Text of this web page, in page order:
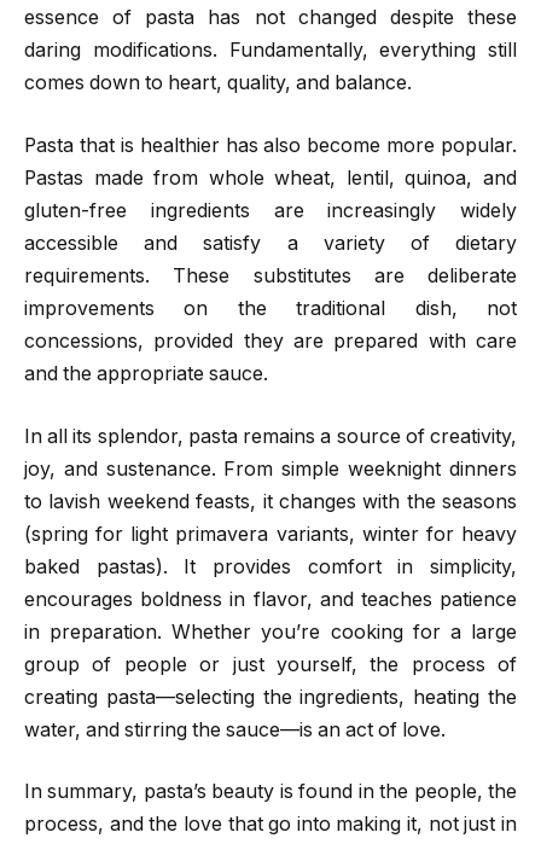
essence of pasta has not changed despite these
daring modifications. Fundamentally, everything still
comes down to heart, quality, and balance.
Pasta that is healthier has also become more popular.
Pastas made from whole wheat, lentil, quinoa, and
gluten-free ingredients are increasingly widely
accessible and satisfy a variety of dietary
requirements. These substitutes are deliberate
improvements on the traditional dish, not
concessions, provided they are prepared with care
and the appropriate sauce.
In all its splendor, pasta remains a source of creativity,
joy, and sustenance. From simple weeknight dinners
to lavish weekend feasts, it changes with the seasons
(spring for light primavera variants, winter for heavy
baked pastas). It provides comfort in simplicity,
encourages boldness in flavor, and teaches patience
in preparation. Whether you’re cooking for a large
group of people or just yourself, the process of
creating pasta—selecting the ingredients, heating the
water, and stirring the sauce—is an act of love.
In summary, pasta’s beauty is found in the people, the
process, and the love that go into making it, not just in